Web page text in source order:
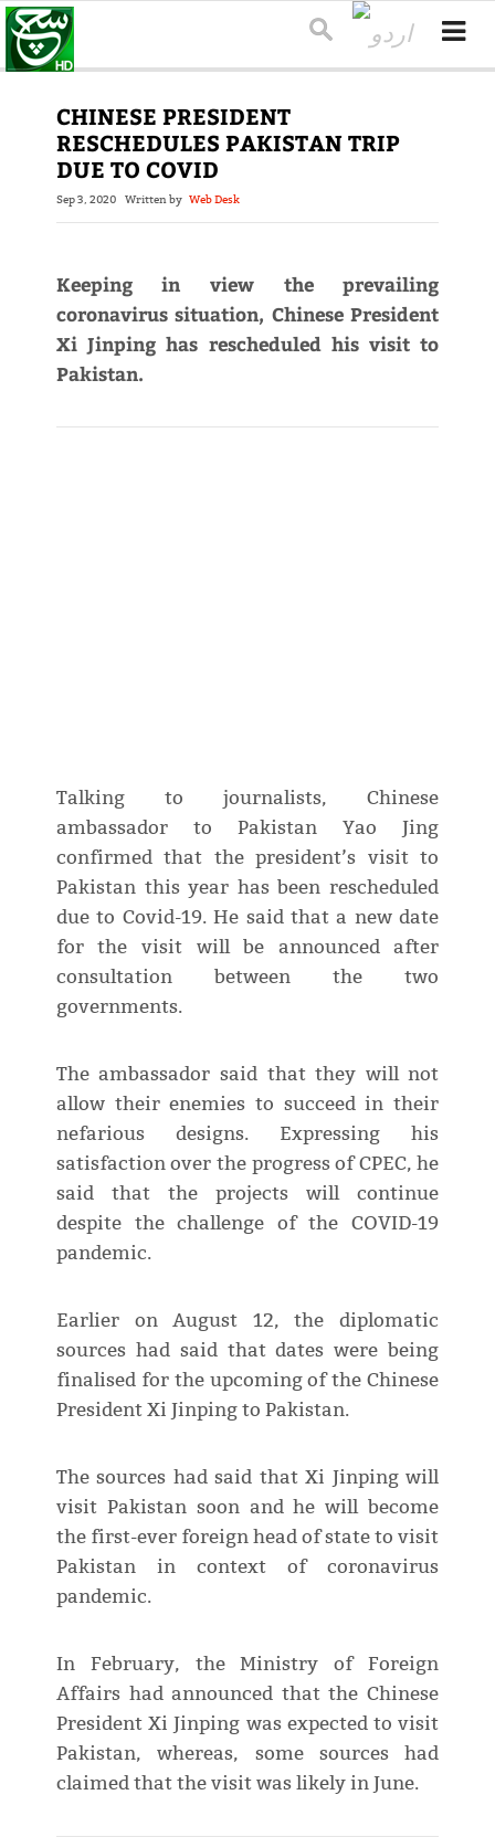
CHINESE PRESIDENT
RESCHEDULES PAKISTAN TRIP
DUE TO COVID
Sep 3, 2020 Written by Web Desk
Keeping in view the prevailing
coronavirus situation, Chinese President
Xi Jinping has rescheduled his visit to
Pakistan.
Talking to journalists, Chinese
ambassador to Pakistan Yao Jing
confirmed that the president’s visit to
Pakistan this year has been rescheduled
due to Covid-19. He said that a new date
for the visit will be announced after
consultation between the two
governments.
The ambassador said that they will not
allow their enemies to succeed in their
nefarious designs. Expressing his
satisfaction over the progress of CPEC, he
said that the projects will continue
despite the challenge of the COVID-19
pandemic.
Earlier on August 12, the diplomatic
sources had said that dates were being
finalised for the upcoming of the Chinese
President Xi Jinping to Pakistan.
The sources had said that Xi Jinping will
visit Pakistan soon and he will become
the first-ever foreign head of state to visit
Pakistan in context of coronavirus
pandemic.
In February, the Ministry of Foreign
Affairs had announced that the Chinese
President Xi Jinping was expected to visit
Pakistan, whereas, some sources had
claimed that the visit was likely in June.